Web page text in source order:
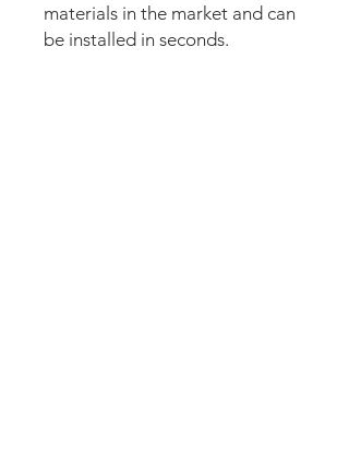
materials in the market and can
be installed in seconds.